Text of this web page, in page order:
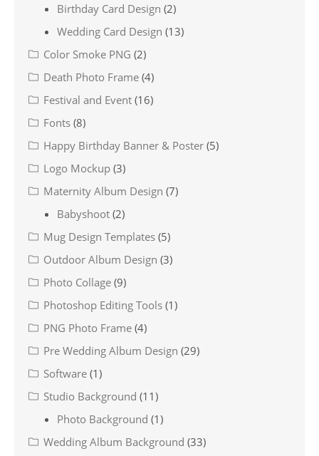
Birthday Card Design (2)
Wedding Card Design (13)
Color Smoke PNG (2)
Death Photo Frame (4)
Festival and Event (16)
Fonts (8)
Happy Birthday Banner & Poster (5)
Logo Mockup (3)
Maternity Album Design (7)
Babyshoot (2)
Mug Design Templates (5)
Outdoor Album Design (3)
Photo Collage (9)
Photoshop Editing Tools (1)
PNG Photo Frame (4)
Pre Wedding Album Design (29)
Software (1)
Studio Background (11)
Photo Background (1)
Wedding Album Background (33)